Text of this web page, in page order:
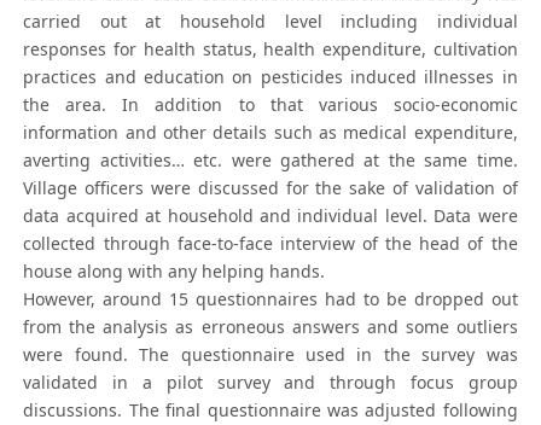
carried out at household level including individual
responses for health status, health expenditure, cultivation
practices and education on pesticides induced illnesses in
the area. In addition to that various socio-economic
information and other details such as medical expenditure,
averting activities… etc. were gathered at the same time.
Village officers were discussed for the sake of validation of
data acquired at household and individual level. Data were
collected through face-to-face interview of the head of the
house along with any helping hands.
However, around 15 questionnaires had to be dropped out
from the analysis as erroneous answers and some outliers
were found. The questionnaire used in the survey was
validated in a pilot survey and through focus group
discussions. The final questionnaire was adjusted following